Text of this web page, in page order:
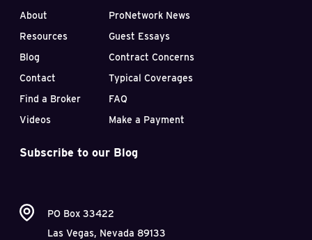
About
Resources
Blog
Contact
Find a Broker
Videos
ProNetwork News
Guest Essays
Contract Concerns
Typical Coverages
FAQ
Make a Payment
Subscribe to our Blog
PO Box 33422
Las Vegas, Nevada 89133